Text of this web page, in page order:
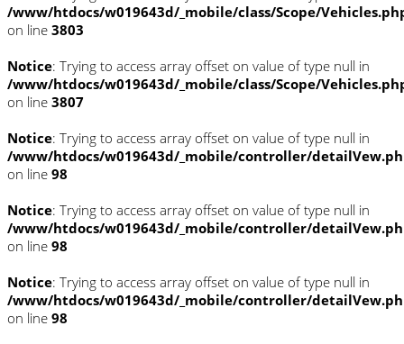
/www/htdocs/w019643d/_mobile/class/Scope/
on line 3803
Notice: Trying to access array offset on value of type null in
/www/htdocs/w019643d/_mobile/class/Scope/
on line 3807
Notice: Trying to access array offset on value of type null in
/www/htdocs/w019643d/_mobile/controller/
on line 98
Notice: Trying to access array offset on value of type null in
/www/htdocs/w019643d/_mobile/controller/
on line 98
Notice: Trying to access array offset on value of type null in
/www/htdocs/w019643d/_mobile/controller/
on line 98